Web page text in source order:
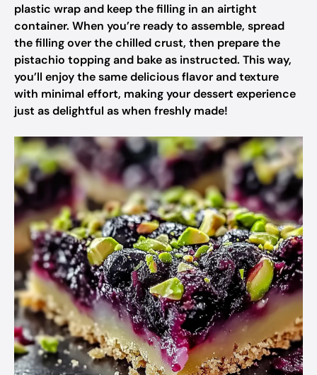
plastic wrap and keep the filling in an airtight
container. When you’re ready to assemble, spread
the filling over the chilled crust, then prepare the
pistachio topping and bake as instructed. This way,
you’ll enjoy the same delicious flavor and texture
with minimal effort, making your dessert experience
just as delightful as when freshly made!